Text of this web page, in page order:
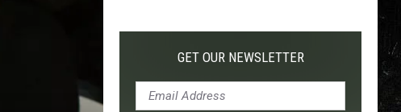
Yacht
GET OUR NEWSLETTER